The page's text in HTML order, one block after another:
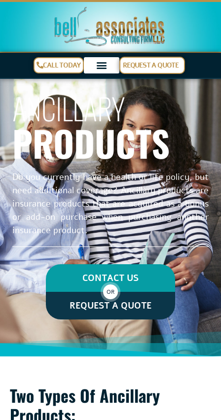
CALL TODAY REQUEST A QUOTE
ANCILLARY
PRODUCTS
Do you currently have a health or life policy, but
need additional coverage? Ancillary products are
insurance products that are acquired as a bonus
or add-on purchase when purchasing another
insurance product.
CONTACT US
OR
REQUEST A QUOTE
Two Types Of Ancillary